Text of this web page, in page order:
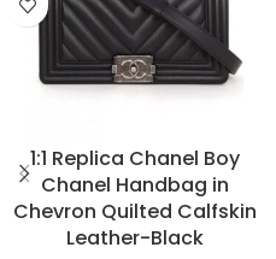
1:1 Replica Chanel Boy
Chanel Handbag in
Chevron Quilted Calfskin
Leather-Black